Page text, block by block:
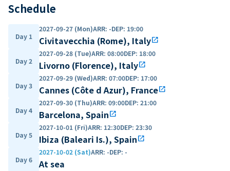
Schedule
Day 1
2027-09-27 (Mon)ARR: -DEP: 19:00
Civitavecchia (Rome), Italyopen_in_new
Day 2
2027-09-28 (Tue)ARR: 08:00DEP: 18:00
Livorno (Florence), Italyopen_in_new
Day 3
2027-09-29 (Wed)ARR: 07:00DEP: 17:00
Cannes (Côte d Azur), Franceopen_in_new
Day 4
2027-09-30 (Thu)ARR: 09:00DEP: 21:00
Barcelona, Spainopen_in_new
Day 5
2027-10-01 (Fri)ARR: 12:30DEP: 23:30
Ibiza (Baleari Is.), Spainopen_in_new
Day 6
2027-10-02 (Sat)ARR: -DEP: -
At sea